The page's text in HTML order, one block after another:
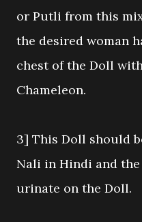
or Putli from this
the desired woman
chest of the Doll
Chameleon.
3] This Doll should
Nali in Hindi and
urinate on the Doll.